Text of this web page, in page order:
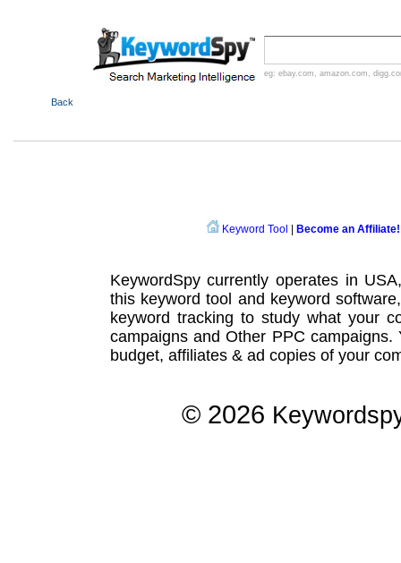
eg: ebay.com , amazon.com ,
Back
Keyword Tool Become an Affiliate!
KeywordSpy currently operates in
this keyword tool and keyword software
keyword tracking to study what your
campaignsand Other PPC campaigns.
budget, affiliates & ad copies of your
© 2026